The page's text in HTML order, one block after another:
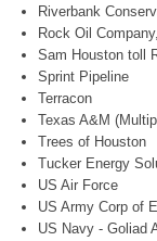
Riverbank
Rock Oil
Sam Houston toll
Sprint Pipeline
Terracon
Texas A&M
Trees of Houston
Tucker Energy
US Air Force
US Army Corp of
US Navy - Goliad